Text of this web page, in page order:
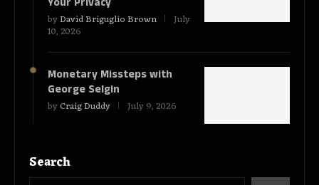
byDavid Briguglio Brown July
10, 2026
Monetary Missteps with
George Selgin
byCraig Duddy July 9, 2026
Search